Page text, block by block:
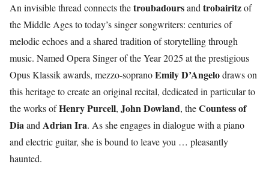
An invisible thread connects thetroubadoursand trobairitzof
the Middle Ages to today’s singer songwriters: centuries of
melodic echoes and a shared tradition of storytelling through
music. Named Opera Singer of the Year 2025 at the prestigious
Opus Klassik awards, mezzo-sopranoEmily D’Angelodraws on
this heritage to create an original recital, dedicated in particular to
the works ofHenry Purcell, John Dowland, theCountess of
Diaand Adrian Ira. As she engages in dialogue with a piano
and electric guitar, she is bound to leave you … pleasantly
haunted.